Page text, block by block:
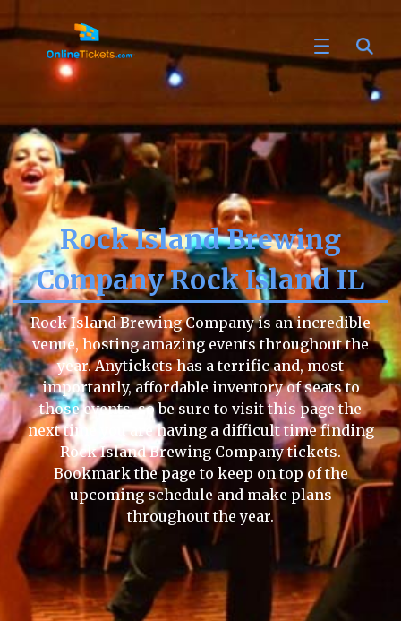
Rock Island Brewing
Company Rock Island IL
Rock Island Brewing Company is an incredible
venue, hosting amazing events throughout the
year. Anytickets has a terrific and, most
importantly, affordable inventory of seats to
those events, so be sure to visit this page the
next time you are having a difficult time finding
Rock Island Brewing Company tickets.
Bookmark the page to keep on top of the
upcoming schedule and make plans
throughout the year.